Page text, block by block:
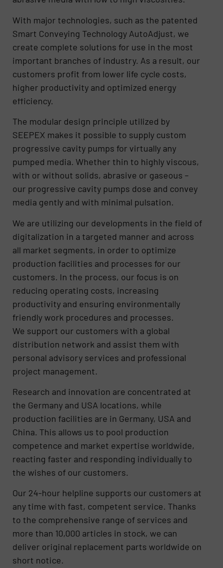
With major technologies, such as the patented
Smart Conveying Technology AutoAdjust, we
create complete solutions for use in the most
important branches of industry. As a result, our
customers profit from lower life cycle costs,
higher productivity and optimized energy
efficiency.
The modular design principle utilized by
SEEPEX makes it possible to supply custom
progressive cavity pumps for virtually any
pumped media. Whether thin to highly viscous,
with or without solids, abrasive or gaseous –
our progressive cavity pumps dose and convey
media gently and with minimal pulsation.
We are utilizing our developments in the field of
digitalization in a targeted manner and across
all market segments, in order to optimize
production facilities and processes for our
customers. In the process, our focus is on
reducing operating costs, increasing
productivity and ensuring environmentally
friendly work procedures and processes.
We support our customers with a global
distribution network and assist them with
personal advisory services and professional
project management.
Research and innovation are concentrated at
the Germany and USA locations, while
production facilities are in Germany, USA and
China. This allows us to pool production
competence and market expertise worldwide,
reacting faster and responding individually to
the wishes of our customers.
Our 24-hour helpline supports our customers at
any time with fast, competent service. Thanks
to the comprehensive range of services and
more than 10,000 articles in stock, we can
deliver original replacement parts worldwide on
short notice.